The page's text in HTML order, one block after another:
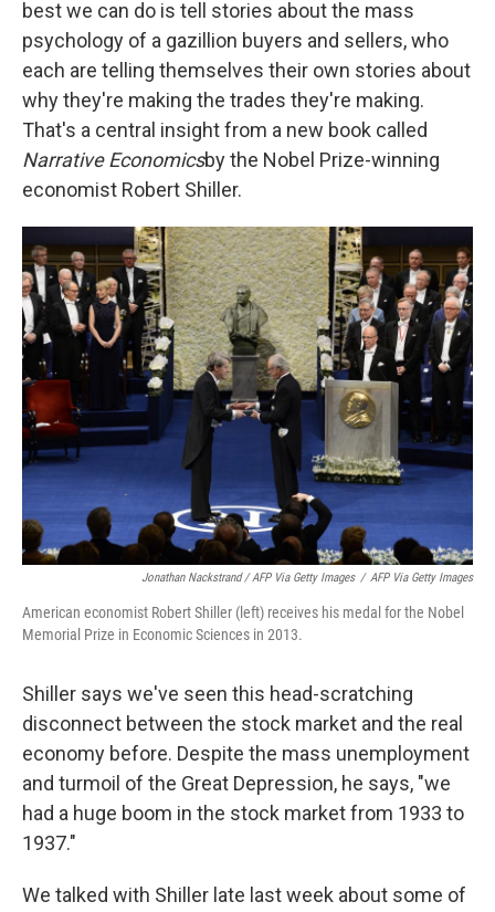
best we can do is tell stories about the mass
psychology of a gazillion buyers and sellers, who
each are telling themselves their own stories about
why they're making the trades they're making.
That's a central insight from a new book called
Narrative Economicsby the Nobel Prize-winning
economist Robert Shiller.
Jonathan Nackstrand / AFP Via Getty Images / AFP Via Getty Images
American economist Robert Shiller (left) receives his medal for the Nobel
Memorial Prize in Economic Sciences in 2013.
Shiller says we've seen this head-scratching
disconnect between the stock market and the real
economy before. Despite the mass unemployment
and turmoil of the Great Depression, he says, "we
had a huge boom in the stock market from 1933 to
1937."
We talked with Shiller late last week about some of